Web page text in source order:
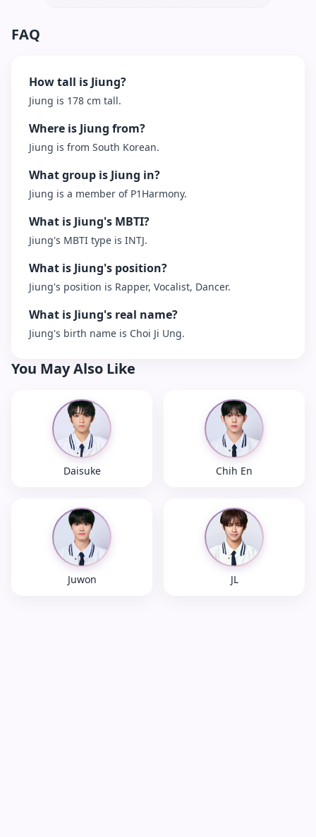
FAQ
How tall is Jiung?
Jiung is 178 cm tall.
Where is Jiung from?
Jiung is from South Korean.
What group is Jiung in?
Jiung is a member of P1Harmony.
What is Jiung's MBTI?
Jiung's MBTI type is INTJ.
What is Jiung's position?
Jiung's position is Rapper, Vocalist, Dancer.
What is Jiung's real name?
Jiung's birth name is Choi Ji Ung.
You May Also Like
Daisuke Chih En
Juwon JL